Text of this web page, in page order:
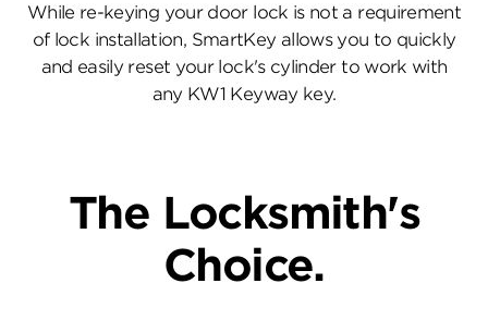
While re-keying your door lock is not a requirement
of lock installation, SmartKey allows you to quickly
and easily reset your lock's cylinder to work with
any KW1 Keyway key.
The Locksmith's
Choice.